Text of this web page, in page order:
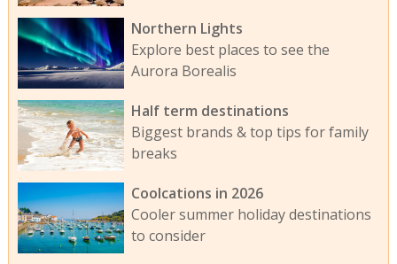
Northern Lights
Explore best places to see the
Aurora Borealis
Half term destinations
Biggest brands & top tips for family
breaks
Coolcations in 2026
Cooler summer holiday destinations
to consider